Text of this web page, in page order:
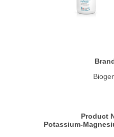
Product
Potassium-